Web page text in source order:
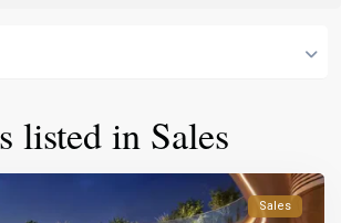
listed in Sales
Sales